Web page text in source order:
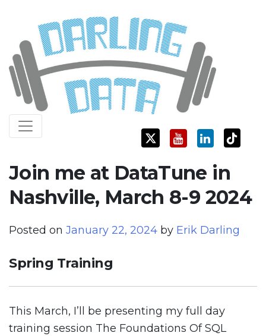
content
Darling Data
SQL Server Consulting, Education, and Training
Join me at DataTune in
Nashville, March 8-9 2024
Posted on January 22, 2024 by Erik Darling
Spring Training
This March, I’ll be presenting my full day
training session The Foundations Of SQL